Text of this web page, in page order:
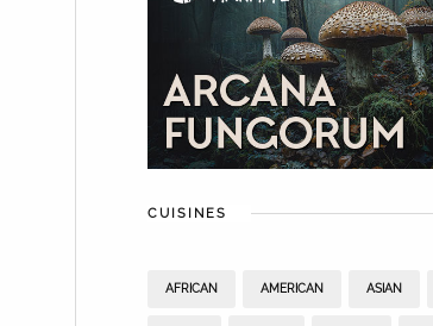
CUISINES
AFRICAN AMERICAN ASIAN